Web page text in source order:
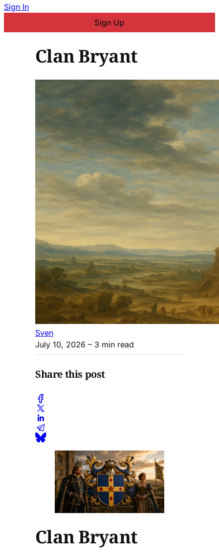
Sign In
Sign Up
Clan Bryant
Sven
July 10, 2026 – 3 min read
Share this post
Clan Bryant